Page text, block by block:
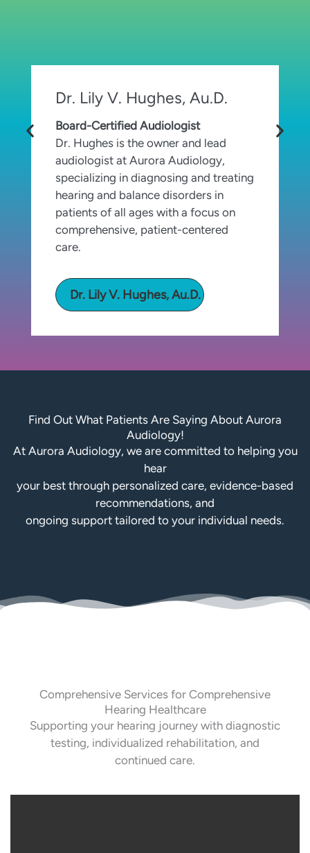
Dr. Lily V. Hughes, Au.D.
Board-Certified Audiologist
Dr. Hughes is the owner and lead
audiologist at Aurora Audiology,
specializing in diagnosing and treating
hearing and balance disorders in
patients of all ages with a focus on
comprehensive, patient-centered
care.
Dr. Lily V. Hughes, Au.D.
Find Out What Patients Are Saying About Aurora
Audiology!
At Aurora Audiology, we are committed to helping you
hear
your best through personalized care, evidence-based
recommendations, and
ongoing support tailored to your individual needs.
Comprehensive Services for Comprehensive
Hearing Healthcare
Supporting your hearing journey with diagnostic
testing, individualized rehabilitation, and
continued care.